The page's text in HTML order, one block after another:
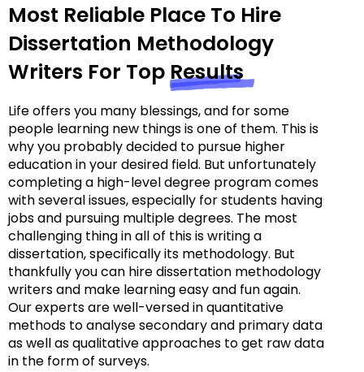
Most Reliable Place To Hire
Dissertation Methodology
Writers For TopResults
Life offers you many blessings, and for some
people learning new things is one of them. This is
why you probably decided to pursue higher
education in your desired field. But unfortunately
completing a high-level degree program comes
with several issues, especially for students having
jobs and pursuing multiple degrees. The most
challenging thing in all of this is writing a
dissertation, specifically its methodology. But
thankfully you can hire dissertation methodology
writers and make learning easy and fun again.
Our experts are well-versed in quantitative
methods to analyse secondary and primary data
as well as qualitative approaches to get raw data
in the form of surveys.